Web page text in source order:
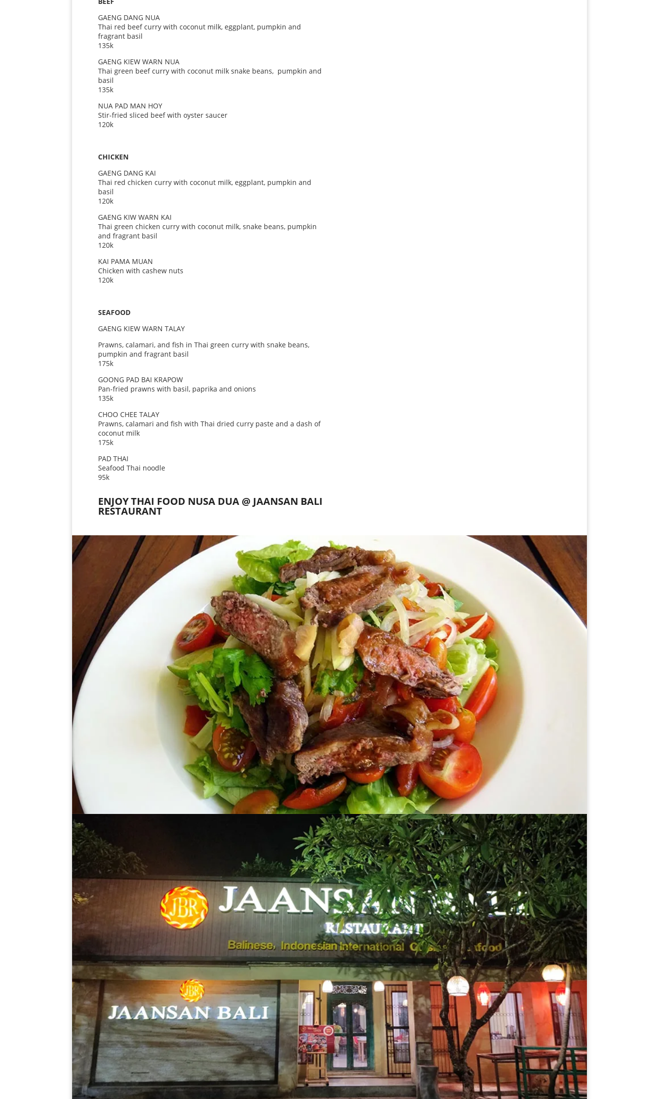
GAENG DANG NUA
Thai red beef curry with coconut milk, eggplant, pumpkin and
fragrant basil
135k
GAENG KIEW WARN NUA
Thai green beef curry with coconut milk snake beans, pumpkin and
basil
135k
NUA PAD MAN HOY
Stir-fried sliced beef with oyster saucer
120k
CHICKEN
GAENG DANG KAI
Thai red chicken curry with coconut milk, eggplant, pumpkin and
basil
120k
GAENG KIW WARN KAI
Thai green chicken curry with coconut milk, snake beans, pumpkin
and fragrant basil
120k
KAI PAMA MUAN
Chicken with cashew nuts
120k
SEAFOOD
GAENG KIEW WARN TALAY
Prawns, calamari, and fish in Thai green curry with snake beans,
pumpkin and fragrant basil
175k
GOONG PAD BAI KRAPOW
Pan-fried prawns with basil, paprika and onions
135k
CHOO CHEE TALAY
Prawns, calamari and fish with Thai dried curry paste and a dash of
coconut milk
175k
PAD THAI
Seafood Thai noodle
95k
ENJOY THAI FOOD NUSA DUA @ JAANSAN BALI
RESTAURANT
日本語
한국어
Português do Brasil
Español